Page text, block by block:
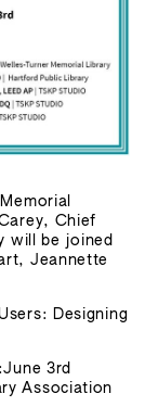
Chief
will be joined
Jeannette
Designing
3rd
Association